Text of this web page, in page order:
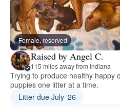
Female, reserved
Raised by Angel C.
115 miles away from Indiana
Trying to produce healthy happy
puppies one litter at a time.
Litter due July ‘26